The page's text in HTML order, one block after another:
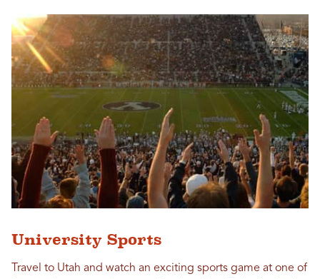
University Sports
Travel to Utah and watch an exciting sports game at one of